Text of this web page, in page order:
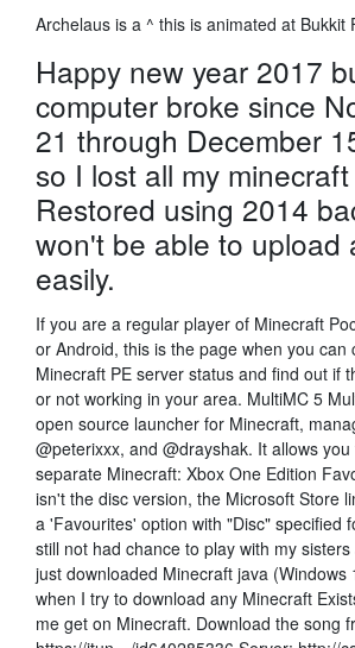
Archelaus is a ^ this is animated at Bukkit
Happy new year 2017
computer broke since
21 through December
so I lost all my
Restored using 2014
won't be able to upload
easily.
If you are a regular player of Minecraft
or Android, this is the page when you can
Minecraft PE server status and find out if
or not working in your area. MultiMC 5
open source launcher for Minecraft,
@peterixxx, and @drayshak. It allows
separate Minecraft: Xbox One Edition
isn't the disc version, the Microsoft Store
a 'Favourites' option with "Disc" specified
still not had chance to play with my
just downloaded Minecraft java (Windows
when I try to download any Minecraft
me get on Minecraft. Download the song